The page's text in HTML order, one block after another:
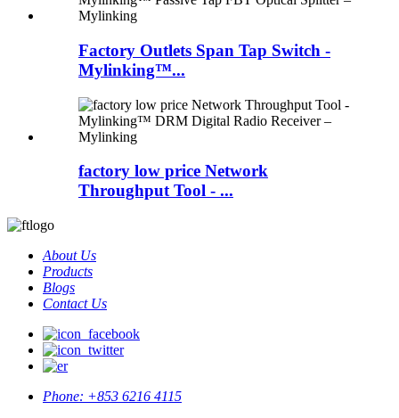
Factory Outlets Span Tap Switch -
Mylinking™...
factory low price Network
Throughput Tool - ...
About Us
Products
Blogs
Contact Us
Phone: +853 6216 4115